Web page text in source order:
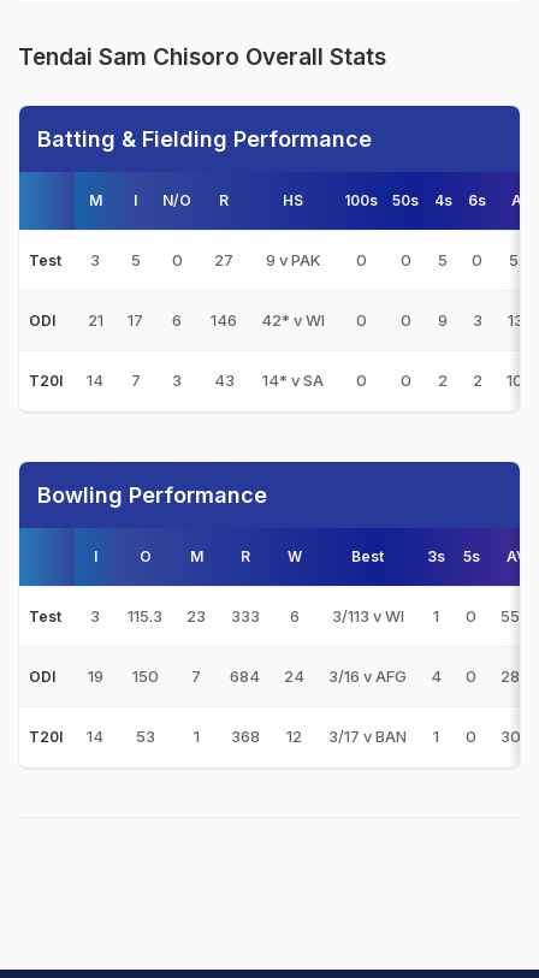
Tendai Sam Chisoro Overall Stats
Batting & Fielding Performance
M I N/O R HS 100s 50s 4s 6s
Test 3 5 0 27 9 v PAK 0 0 5 0
ODI 21 17 6 146 42* v WI 0 0 9 3
T20I 14 7 3 43 14* v SA 0 0 2 2
Bowling Performance
I O M R W Best 3s 5s AVG
Test 3 115.3 23 333 6 3/113 v WI 1 0
ODI 19 150 7 684 24 3/16 v AFG 4 0
T20I 14 53 1 368 12 3/17 v BAN 1 0